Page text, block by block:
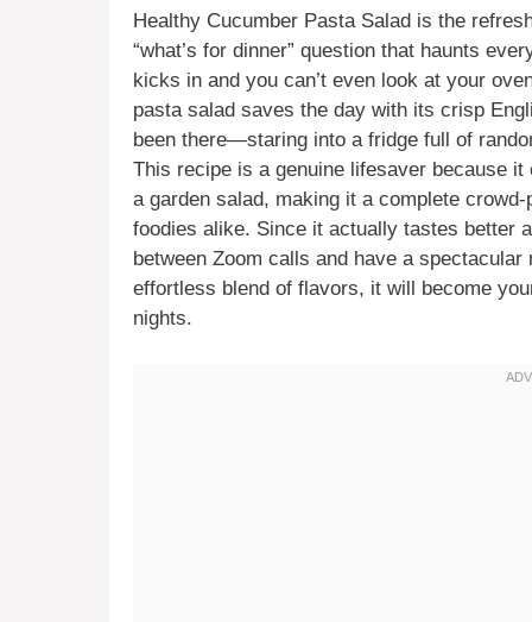
Healthy Cucumber Pasta Salad is the
“what’s for dinner” question that haunts
kicks in and you can’t even look at your
pasta salad saves the day with its crisp
been there—staring into a fridge full of
This recipe is a genuine lifesaver because
a garden salad, making it a complete
foodies alike. Since it actually tastes better
between Zoom calls and have a
effortless blend of flavors, it will become
nights.